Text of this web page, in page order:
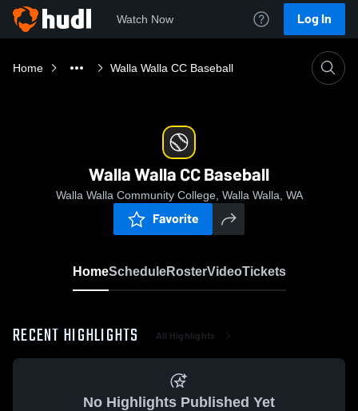
Watch Now Log In
Home Walla Walla CC Baseball
Walla Walla CC Baseball
Walla Walla Community College, Walla Walla, WA
Favorite
HomeScheduleRosterVideoTickets
RECENT HIGHLIGHTS All Highlights
No Highlights Published Yet